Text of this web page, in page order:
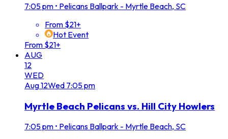
7:05 pm • Pelicans Ballpark - Myrtle Beach, SC
From $21+
Hot Event
From $21+
AUG
12
WED
Aug12Wed 7:05 pm
Myrtle Beach Pelicans vs. Hill City Howlers
7:05 pm • Pelicans Ballpark - Myrtle Beach, SC